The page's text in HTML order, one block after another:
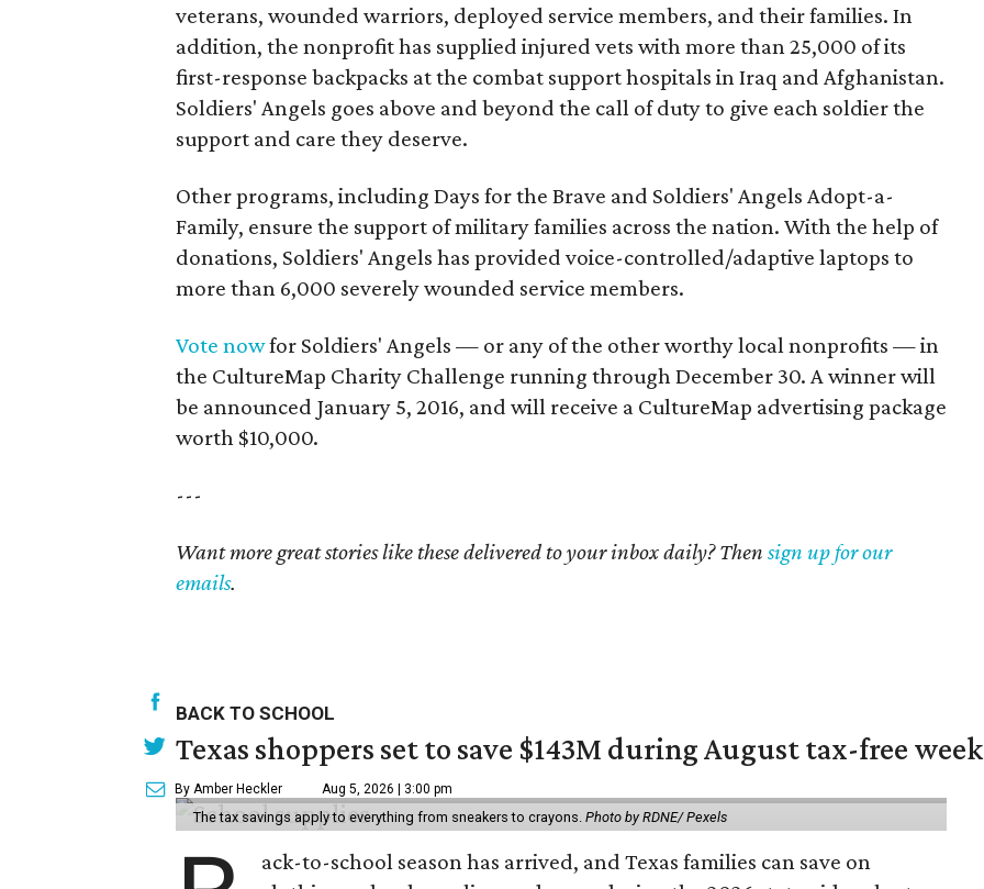
veterans, wounded warriors, deployed service members, and their families. In
addition, the nonprofit has supplied injured vets with more than 25,000 of its
first-response backpacks at the combat support hospitals in Iraq and Afghanistan.
Soldiers' Angels goes above and beyond the call of duty to give each soldier the
support and care they deserve.
Other programs, including Days for the Brave and Soldiers' Angels Adopt-a-
Family, ensure the support of military families across the nation. With the help of
donations, Soldiers' Angels has provided voice-controlled/adaptive laptops to
more than 6,000 severely wounded service members.
Vote nowfor Soldiers' Angels — or any of the other worthy local nonprofits — in
the CultureMap Charity Challenge running through December 30. A winner will
be announced January 5, 2016, and will receive a CultureMap advertising package
worth $10,000.
---
Want more great stories like these delivered to your inbox daily? Then sign up for our
emails.
BACK TO SCHOOL
Texas shoppers set to save $143M during August tax-free
By Amber Heckler Aug 5, 2026 | 3:00 pm
The tax savings apply to everything from sneakers to crayons. Photo by RDNE/ Pexels
ack-to-school season has arrived, and Texas families can save on